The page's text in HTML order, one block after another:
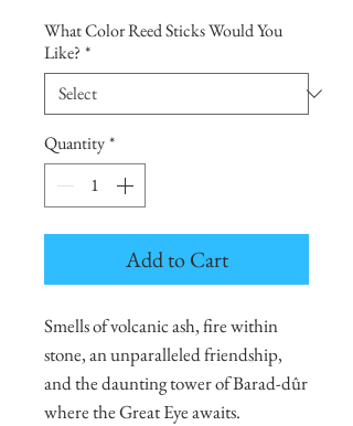
What Color Reed Sticks Would You
Like? *
Quantity*
Add to Cart
Smells of volcanic ash, fire within
stone, an unparalleled friendship,
and the daunting tower of Barad-dûr
where the Great Eye awaits.